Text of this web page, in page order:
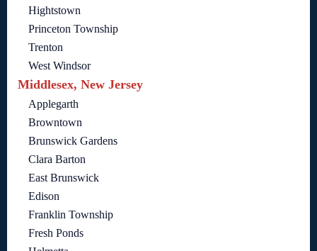
Hightstown
Princeton Township
Trenton
West Windsor
Middlesex, New Jersey
Applegarth
Browntown
Brunswick Gardens
Clara Barton
East Brunswick
Edison
Franklin Township
Fresh Ponds